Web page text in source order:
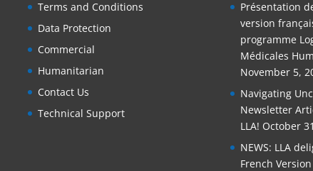
Terms and Conditions
Data Protection
Commercial
Humanitarian
Contact Us
Technical Support
Présentation
version
programme
Médicales
November 5,
Navigating
Newsletter
LLA! October
NEWS: LLA
French